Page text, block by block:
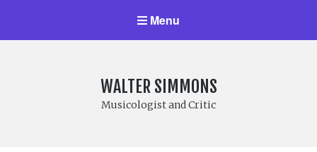
Menu
WALTER SIMMONS
Musicologist and Critic